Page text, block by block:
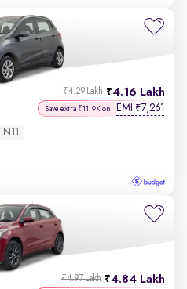
4.16 Lakh
₹4.29 Lakh
Save extra ₹11.9K on EMI ₹7,261
TN11
4.84 Lakh
₹4.97 Lakh